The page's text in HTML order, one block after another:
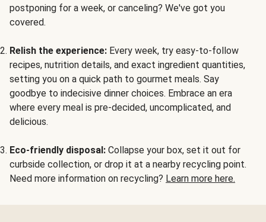
postponing for a week, or canceling? We've got you
covered.
Relish the experience: Every week, try easy-to-follow
recipes, nutrition details, and exact ingredient quantities,
setting you on a quick path to gourmet meals. Say
goodbye to indecisive dinner choices. Embrace an era
where every meal is pre-decided, uncomplicated, and
delicious.
Eco-friendly disposal: Collapse your box, set it out for
curbside collection, or drop it at a nearby recycling point.
Need more information on recycling? Learn more here.